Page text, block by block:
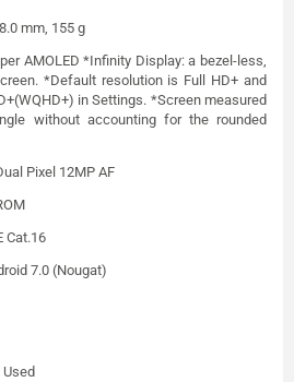
mm, 155 g
AMOLED *Infinity Display: a bezel-less,
*Default resolution is Full HD+ and
in Settings. *Screen measured
without accounting for the rounded
Pixel 12MP AF
Cat.16
7.0 (Nougat)
Used